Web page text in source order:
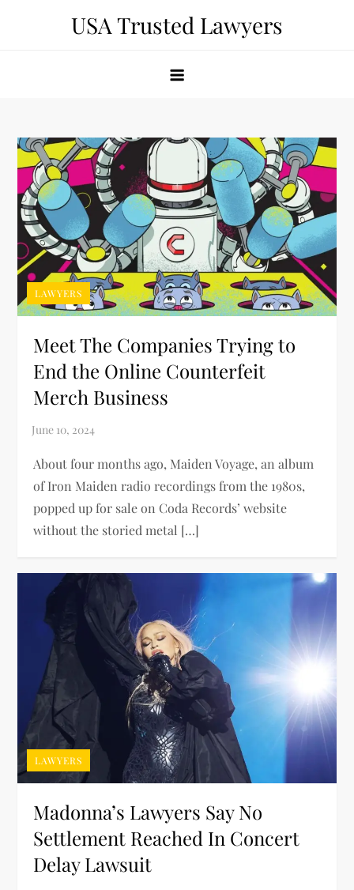
USA Trusted Lawyers
LAWYERS
Meet The Companies Trying to
End the Online Counterfeit
Merch Business
About four months ago, Maiden Voyage, an album
of Iron Maiden radio recordings from the 1980s,
popped up for sale on Coda Records’ website
without the storied metal […]
LAWYERS
Madonna’s Lawyers Say No
Settlement Reached In Concert
Delay Lawsuit